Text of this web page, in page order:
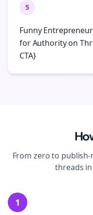
5
Funny
for Authority on
CTA}
From zero to
threads
1